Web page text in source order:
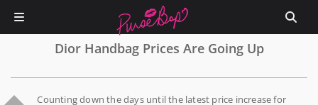
Dior Handbag Prices Are Going Up
Counting down the days until the latest price increase for